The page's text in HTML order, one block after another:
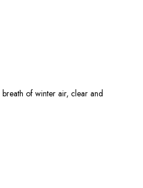
breath of winter air, clear and